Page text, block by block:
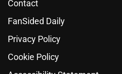
Contact
FanSided Daily
Privacy Policy
Cookie Policy